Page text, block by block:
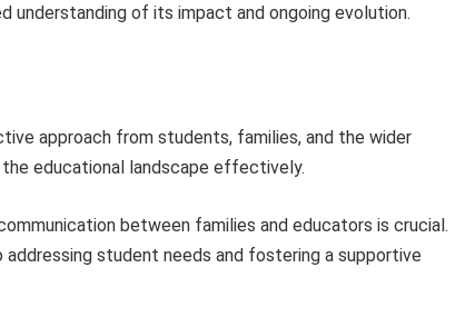
understanding of its impact and ongoing evolution.
approach from students, families, and the wider
educational landscape effectively.
between families and educators is crucial.
student needs and fostering a supportive